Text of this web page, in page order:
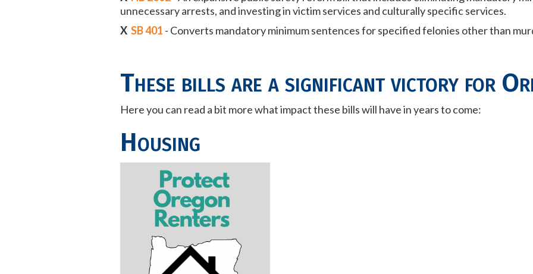
unnecessary arrests, and investing in victim services and culturally specific services.
X SB 401 - Converts mandatory minimum sentences for specified felonies other than
These bills are a significant victory for
Here you can read a bit more what impact these bills will have in years to come:
Housing